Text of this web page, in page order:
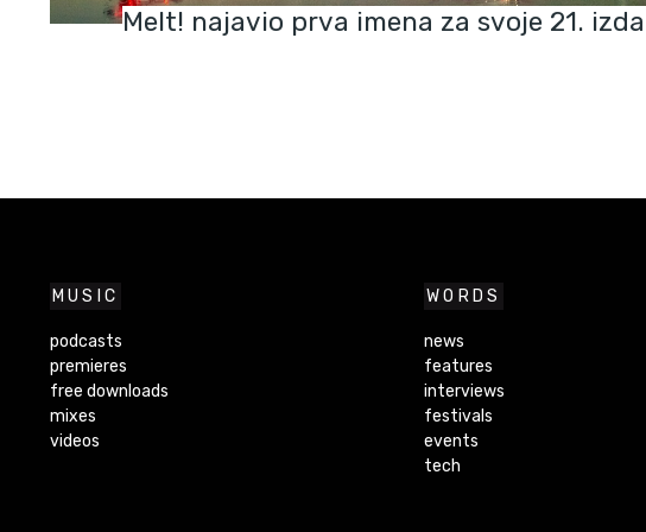
Melt! najavio prva imena za svoje 21.
MUSIC
podcasts
premieres
free downloads
mixes
videos
WORDS
news
features
interviews
festivals
events
tech